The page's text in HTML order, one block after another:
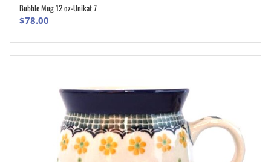
Bubble Mug 12 oz-Unikat 7
$78.00